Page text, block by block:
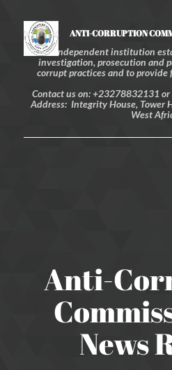
ANTI-CORRUPTION
An independent institution
investigation, prosecution and
corrupt practices and to
Contact us on: +23278832131
Address: Integrity House, Tower
West
Anti-
News